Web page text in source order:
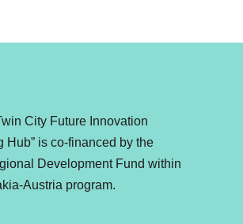
City Future Innovation
Hub” is co-financed by the
Development Fund within
Austria program.